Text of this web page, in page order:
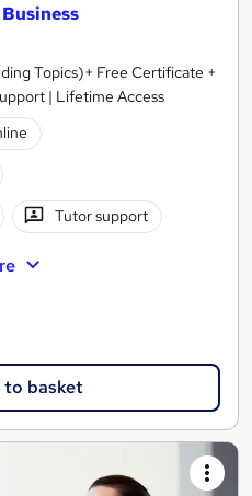
Topics)+ Free Certificate +
| Lifetime Access
Tutor support
to basket